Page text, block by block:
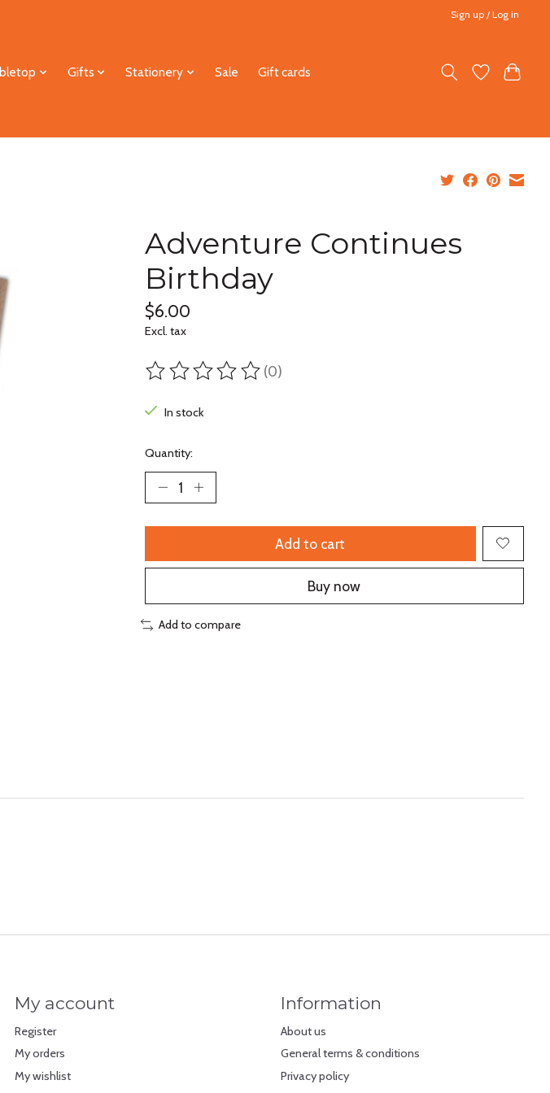
Sign up / Log in
Gifts Stationery Sale Gift cards
Adventure Continues
Birthday
$6.00
Excl. tax
The rating of this product is
(0)
In stock
Quantity:
Add to cart
Buy now
Add to compare
My account
Register
My orders
My wishlist
Information
About us
General terms & conditions
Privacy policy